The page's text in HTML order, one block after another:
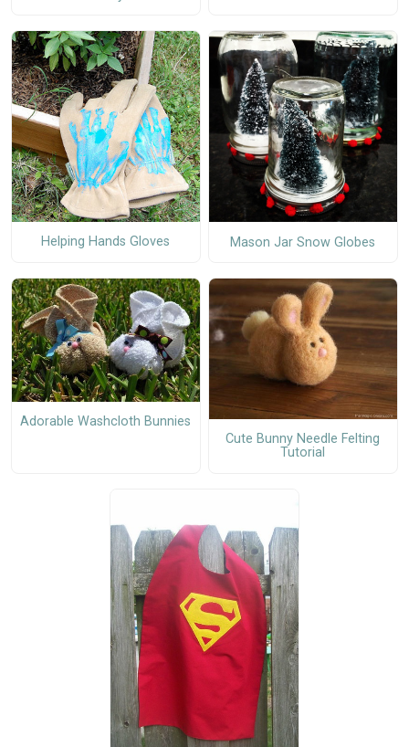
Helping Hands Gloves Mason Jar Snow Globes
Adorable Washcloth Bunnies
Cute Bunny Needle Felting
Tutorial